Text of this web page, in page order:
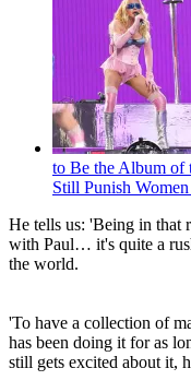
to Be the Album of
Still Punish
He tells us: 'Being in that
with Paul… it's quite a
the world.
'To have a collection of
has been doing it for as
still gets excited about it,